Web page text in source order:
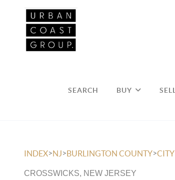
SEARCH BUY SELL
INDEX>NJ>BURLINGTON COUNTY>CITY
CROSSWICKS, NEW JERSEY